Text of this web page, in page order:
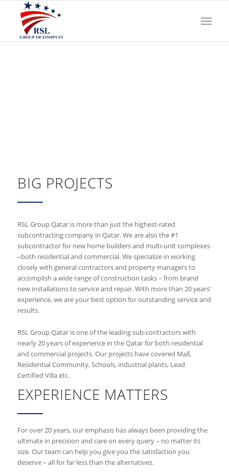
BIG PROJECTS
RSL Group Qatar is more than just the highest-rated
subcontracting company in Qatar. We are also the #1
subcontractor for new home builders and multi-unit complexes
–both residential and commercial. We specialize in working
closely with general contractors and property managers to
accomplish a wide range of construction tasks – from brand
new installations to service and repair. With more than 20 years’
experience, we are your best option for outstanding service and
results.
RSL Group Qatar is one of the leading sub-contractors with
nearly 20 years of experience in the Qatar for both residential
and commercial projects. Our projects have covered Mall,
Residential Community, Schools, industrial plants, Lead
Certified Villa etc.
EXPERIENCE MATTERS
For over 20 years, our emphasis has always been providing the
ultimate in precision and care on every query – no matter its
size. Our team can help you give you the satisfaction you
deserve – all for far less than the alternatives.